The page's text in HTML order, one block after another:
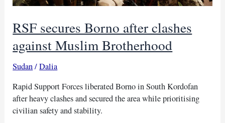
RSF secures Borno after clashes
against Muslim Brotherhood
Sudan/Dalia
Rapid Support Forces liberated Borno in South Kordofan
after heavy clashes and secured the area while prioritising
civilian safety and stability.